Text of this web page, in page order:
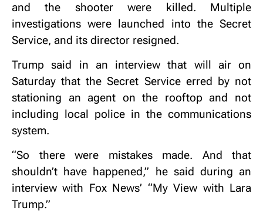
and the shooter were killed. Multiple
investigations were launched into the Secret
Service, and its director resigned.
Trump said in an interview that will air on
Saturday that the Secret Service erred by not
stationing an agent on the rooftop and not
including local police in the communications
system.
“So there were mistakes made. And that
shouldn’t have happened,” he said during an
interview with Fox News’ “My View with Lara
Trump.”